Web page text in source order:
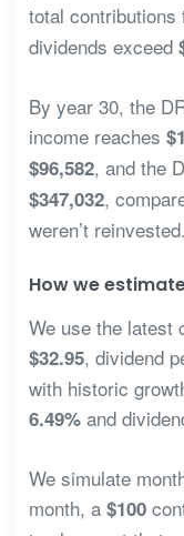
total contributions
dividends exceed
By year 30, the
income reaches
$96,582, and the
$347,032,
weren’t reinvested.
How we
We use the latest
$32.95, dividend
with historic
6.49%and
We simulate
month, a $100